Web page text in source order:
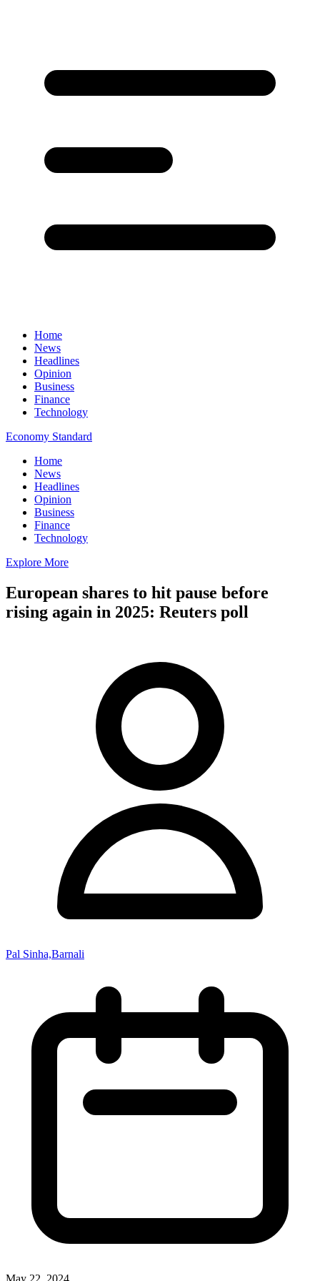
Home
News
Headlines
Opinion
Business
Finance
Technology
Economy Standard
Home
News
Headlines
Opinion
Business
Finance
Technology
Explore More
European shares to hit pause before
rising again in 2025: Reuters poll
Pal Sinha,Barnali
May 22, 2024